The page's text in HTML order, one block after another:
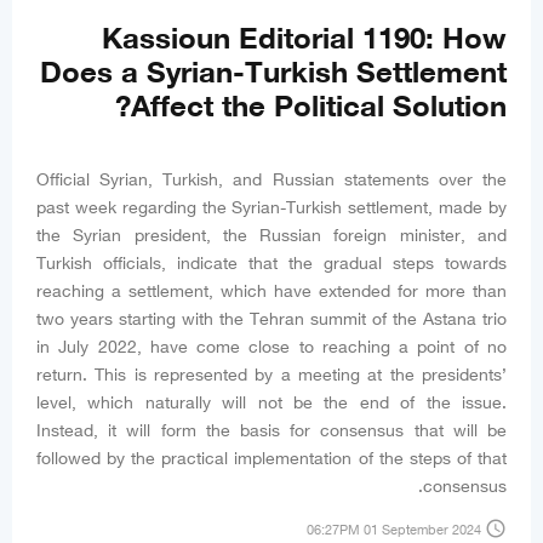
Kassioun Editorial 1190: How
Does a Syrian-Turkish Settlement
Affect the Political Solution?
Official Syrian, Turkish, and Russian statements over the
past week regarding the Syrian-Turkish settlement, made by
the Syrian president, the Russian foreign minister, and
Turkish officials, indicate that the gradual steps towards
reaching a settlement, which have extended for more than
two years starting with the Tehran summit of the Astana trio
in July 2022, have come close to reaching a point of no
return. This is represented by a meeting at the presidents’
level, which naturally will not be the end of the issue.
Instead, it will form the basis for consensus that will be
followed by the practical implementation of the steps of that
consensus.
access_time
06:27PM 01 September 2024